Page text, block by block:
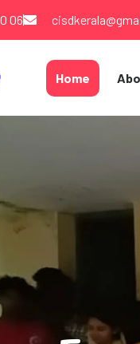
06
Home